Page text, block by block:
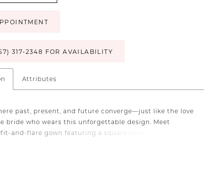
317‑2348 FOR AVAILABILITY
Attributes
past, present, and future converge—just like the love
bride who wears this unforgettable design. Meet
fit-and-flare gown featuring a square neckline, tank
from Italian Crepe Double Knit and stretch chiffon. This